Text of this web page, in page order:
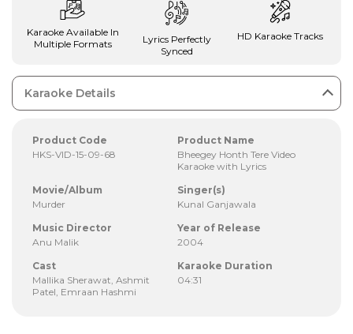
Karaoke Available In
Multiple Formats
Lyrics Perfectly
Synced
HD Karaoke Tracks
Karaoke Details
Product Code
HKS-VID-15-09-68
Product Name
Bheegey Honth Tere Video
Karaoke with Lyrics
Movie/Album
Murder
Singer(s)
Kunal Ganjawala
Music Director
Anu Malik
Year of Release
2004
Cast
Mallika Sherawat, Ashmit
Patel, Emraan Hashmi
Karaoke Duration
04:31